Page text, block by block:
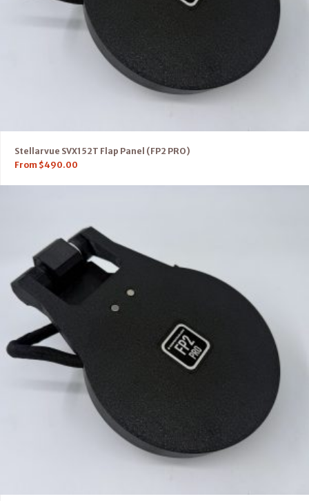
Stellarvue SVX152T Flap Panel (FP2 PRO)
From $490.00